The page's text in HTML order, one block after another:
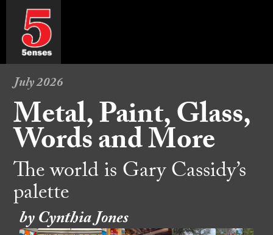
July 2026
Metal, Paint, Glass,
Words and More
The world is Gary Cassidy’s
palette
by Cynthia Jones